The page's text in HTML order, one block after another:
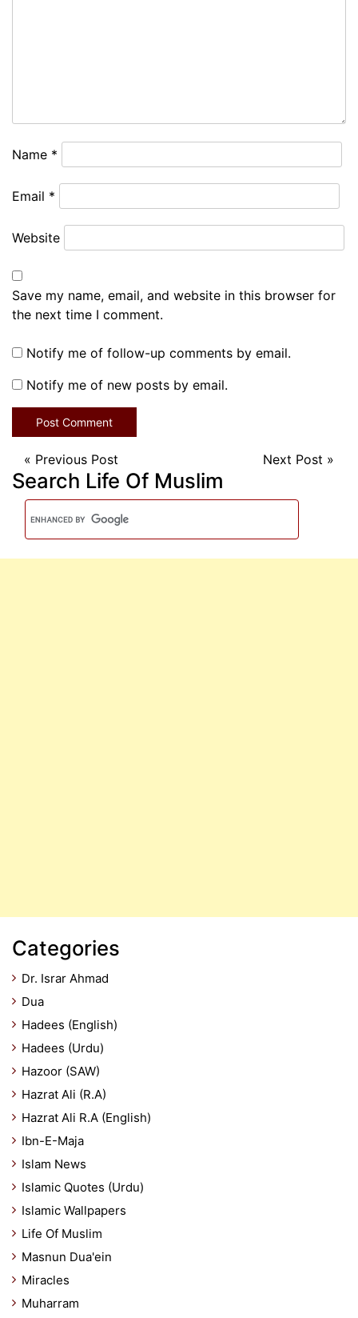
Name *
Email *
Website
Save my name, email, and website in this browser for
the next time I comment.
Notify me of follow-up comments by email.
Notify me of new posts by email.
« Previous Post Next Post »
Search Life Of Muslim
Categories
Dr. Israr Ahmad
Dua
Hadees (English)
Hadees (Urdu)
Hazoor (SAW)
Hazrat Ali (R.A)
Hazrat Ali R.A (English)
Ibn-E-Maja
Islam News
Islamic Quotes (Urdu)
Islamic Wallpapers
Life Of Muslim
Masnun Dua'ein
Miracles
Muharram